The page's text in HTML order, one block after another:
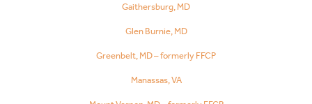
Gaithersburg, MD
Glen Burnie, MD
Greenbelt, MD – formerly FFCP
Manassas, VA